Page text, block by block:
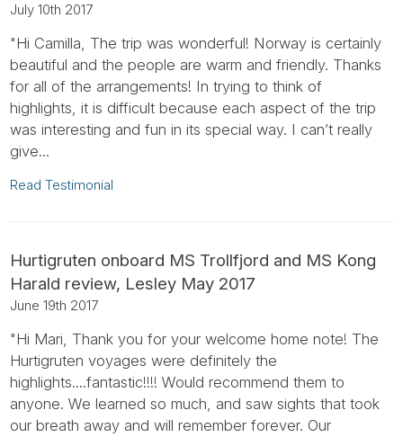
July 10th 2017
"Hi Camilla, The trip was wonderful! Norway is certainly
beautiful and the people are warm and friendly. Thanks
for all of the arrangements! In trying to think of
highlights, it is difficult because each aspect of the trip
was interesting and fun in its special way. I can’t really
give...
Read Testimonial
Hurtigruten onboard MS Trollfjord and MS Kong
Harald review, Lesley May 2017
June 19th 2017
"Hi Mari, Thank you for your welcome home note! The
Hurtigruten voyages were definitely the
highlights....fantastic!!!! Would recommend them to
anyone. We learned so much, and saw sights that took
our breath away and will remember forever. Our